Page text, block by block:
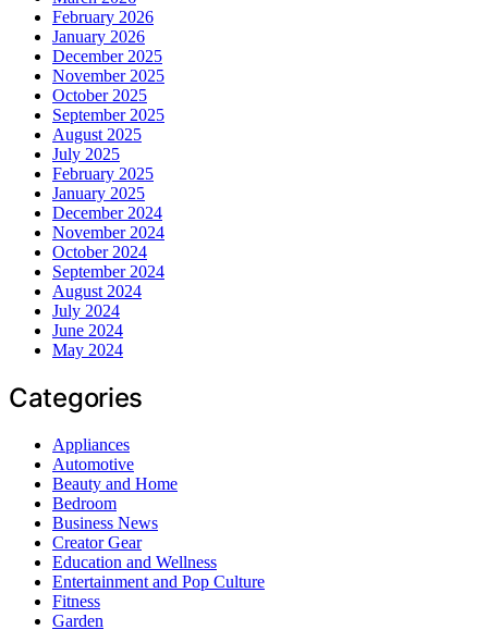
February 2026
January 2026
December 2025
November 2025
October 2025
September 2025
August 2025
July 2025
February 2025
January 2025
December 2024
November 2024
October 2024
September 2024
August 2024
July 2024
June 2024
May 2024
Categories
Appliances
Automotive
Beauty and Home
Bedroom
Business News
Creator Gear
Education and Wellness
Entertainment and Pop Culture
Fitness
Garden